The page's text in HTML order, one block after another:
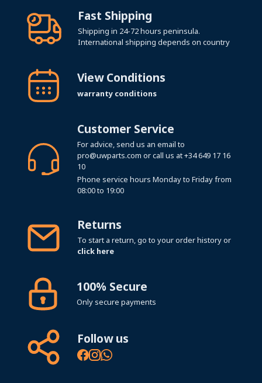
Fast Shipping
Shipping in 24-72 hours peninsula.
International shipping depends on country
View Conditions
warranty conditions
Customer Service
For advice, send us an email to
pro@uwparts.com or call us at+34 649 17 16
10
Phone service hours Monday to Friday from
08:00 to 19:00
Returns
To start a return, go to your order history or
click here
100% Secure
Only secure payments
Follow us